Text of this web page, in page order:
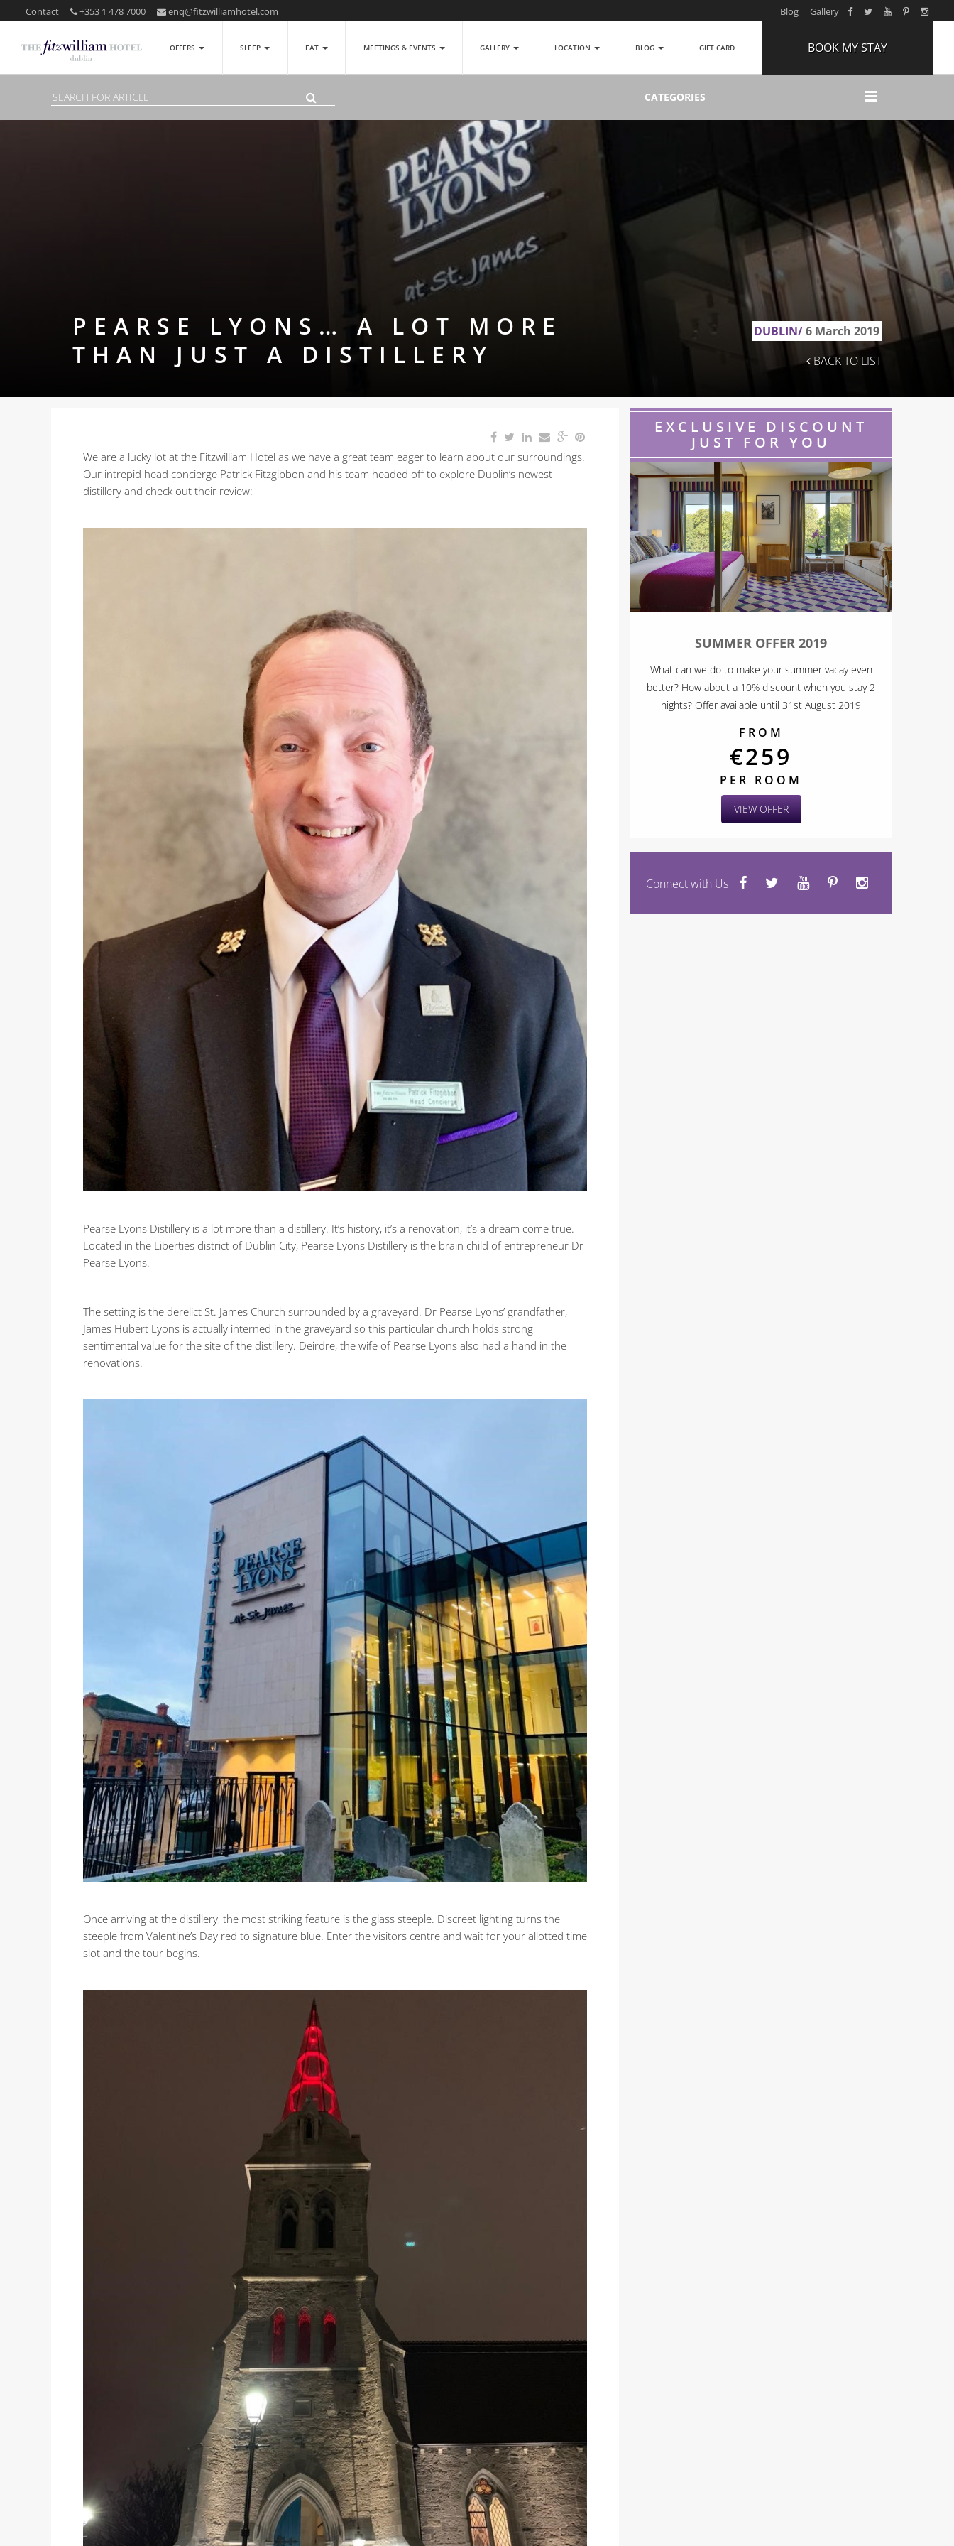
Contact +353 1 478 7000 enq@fitzwilliamhotel.com Blog Gallery
OFFERS SLEEP EAT MEETINGS & EVENTS GALLERY LOCATION BLOG GIFT CARD BOOK MY STAY
1
CHILDREN
CATEGORIES
PEARSE LYONS… A LOT MORE
THAN JUST A DISTILLERY
DUBLIN/6 March 2019
BACK TO LIST
We are a lucky lot at the Fitzwilliam Hotel as we have a great team eager to learn about our surroundings.
Our intrepid head concierge Patrick Fitzgibbon and his team headed off to explore Dublin’s newest
distillery and check out their review:
Pearse Lyons Distillery is a lot more than a distillery. It’s history, it’s a renovation, it’s a dream come true.
Located in the Liberties district of Dublin City, Pearse Lyons Distillery is the brain child of entrepreneur Dr
Pearse Lyons.
The setting is the derelict St. James Church surrounded by a graveyard. Dr Pearse Lyons’ grandfather,
James Hubert Lyons is actually interned in the graveyard so this particular church holds strong
sentimental value for the site of the distillery. Deirdre, the wife of Pearse Lyons also had a hand in the
renovations.
Once arriving at the distillery, the most striking feature is the glass steeple. Discreet lighting turns the
steeple from Valentine’s Day red to signature blue. Enter the visitors centre and wait for your allotted time
slot and the tour begins.
EXCLUSIVE DISCOUNT
JUST FOR YOU
SUMMER OFFER 2019
What can we do to make your summer vacay even
better? How about a 10% discount when you stay 2
nights? Offer available until 31st August 2019
FROM
€259
PER ROOM
VIEW OFFER
Connect with Us